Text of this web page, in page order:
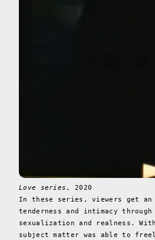
Love series , 2020
In these series, viewers get
tenderness and intimacy
sexualization and realness.
subject matter was able to